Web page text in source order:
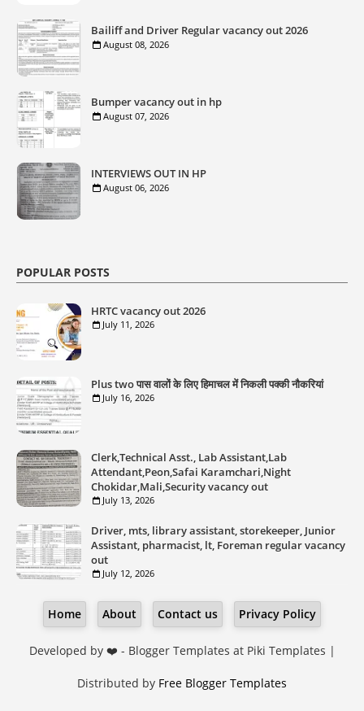
Bailiff and Driver Regular vacancy out 2026
August 08, 2026
Bumper vacancy out in hp
August 07, 2026
INTERVIEWS OUT IN HP
August 06, 2026
POPULAR POSTS
HRTC vacancy out 2026
July 11, 2026
Plus two पास वालों के लिए हिमाचल में निकली पक्की नौकरियां
July 16, 2026
Clerk,Technical Asst., Lab Assistant,Lab
Attendant,Peon,Safai Karamchari,Night
Chokidar,Mali,Security vacancy out
July 13, 2026
Driver, mts, library assistant, storekeeper, Junior
Assistant, pharmacist, lt, Foreman regular vacancy
out
July 12, 2026
Home About Contact us Privacy Policy
Developed by ❤️ - Blogger Templates at Piki Templates |
Distributed by Free Blogger Templates